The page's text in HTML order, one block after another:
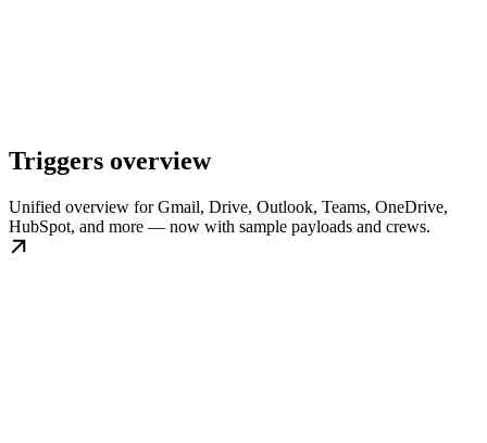
Triggers overview
Unified overview for Gmail, Drive, Outlook, Teams, OneDrive,
HubSpot, and more — now with sample payloads and crews.